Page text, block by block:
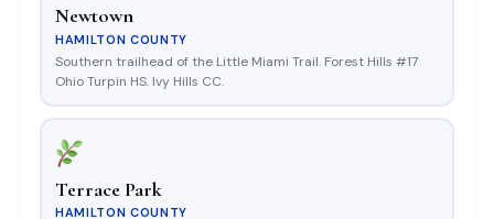
Newtown
HAMILTON COUNTY
Southern trailhead of the Little Miami Trail. Forest Hills #17
Ohio Turpin HS. Ivy Hills CC.
Terrace Park
HAMILTON COUNTY